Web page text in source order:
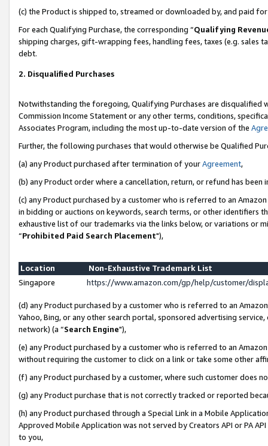
(c) the Product is shipped to, streamed or downloaded by, and paid
For each Qualifying Purchase, the corresponding “Qualifying
shipping charges, gift-wrapping fees, handling fees, taxes (e.g. sales
debt.
2. Disqualified Purchases
Notwithstanding the foregoing, Qualifying Purchases are disqualified
Commission Income Statement or any other terms, conditions,
Associates Program, including the most up-to-date version of the
Further, the following purchases that would otherwise be Qualified
(a) any Product purchased after termination of yourAgreement,
(b) any Product order where a cancellation, return, or refund has been
(c) any Product purchased by a customer who is referred to an
in bidding or auctions on keywords, search terms, or other identifiers
exhaustive list of our trademarks via the links below, or variations or
“Prohibited Paid Search Placement"),
Location
Non-Exhaustive Trademark List
Singapore
https://www.amazon.com/gp/help/customer/
(d) any Product purchased by a customer who is referred to an
Yahoo, Bing, or any other search portal, sponsored advertising
network) (a “Search Engine"),
(e) any Product purchased by a customer who is referred to an
without requiring the customer to click on a link or take some other
(f) any Product purchased by a customer, where such customer does
(g) any Product purchase that is not correctly tracked or reported
(h) any Product purchased through a Special Link in a Mobile
Approved Mobile Application was not served by Creators API or PA
to you,